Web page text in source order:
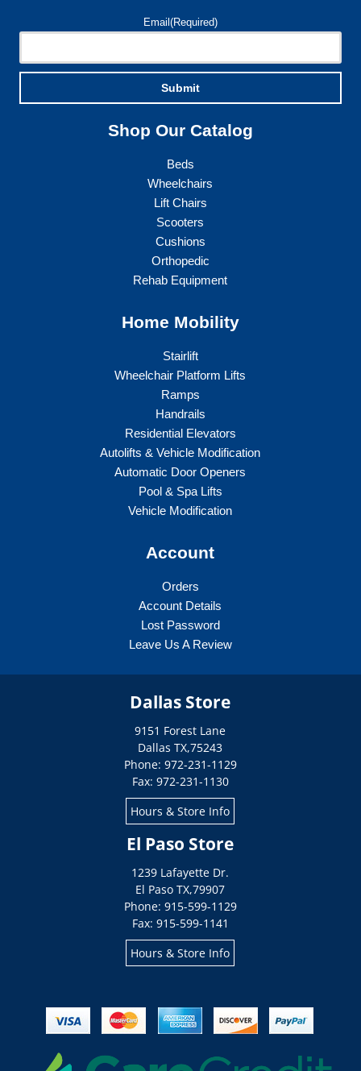
Email (Required)
Submit
Shop Our Catalog
Beds
Wheelchairs
Lift Chairs
Scooters
Cushions
Orthopedic
Rehab Equipment
Home Mobility
Stairlift
Wheelchair Platform Lifts
Ramps
Handrails
Residential Elevators
Autolifts & Vehicle Modification
Automatic Door Openers
Pool & Spa Lifts
Vehicle Modification
Account
Orders
Account Details
Lost Password
Leave Us A Review
Dallas Store
9151 Forest Lane
Dallas TX,75243
Phone: 972-231-1129
Fax: 972-231-1130
Hours & Store Info
El Paso Store
1239 Lafayette Dr.
El Paso TX,79907
Phone: 915-599-1129
Fax: 915-599-1141
Hours & Store Info